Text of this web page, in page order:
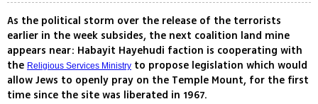
As the political storm over the release of the terrorists
earlier in the week subsides, the next coalition land mine
appears near: Habayit Hayehudi faction is cooperating with
the Religious Services Ministry to propose legislation which would
allow Jews to openly pray on the Temple Mount, for the first
time since the site was liberated in 1967.